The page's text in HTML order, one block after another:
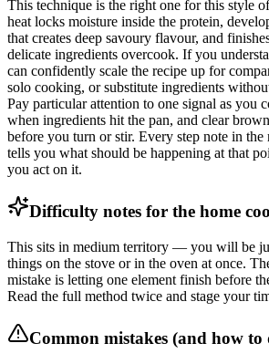
This technique is the right one for this style
heat locks moisture inside the protein,
that creates deep savoury flavour, and
delicate ingredients overcook. If you
can confidently scale the recipe up for
solo cooking, or substitute ingredients
Pay particular attention to one signal as you
when ingredients hit the pan, and clear
before you turn or stir. Every step note in
tells you what should be happening at that
you act on it.
Difficulty notes for the home
This sits in medium territory — you will be
things on the stove or in the oven at once.
mistake is letting one element finish before
Read the full method twice and stage your
Common mistakes (and how to